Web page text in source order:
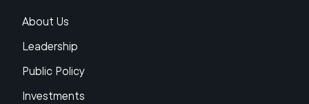
About Us
Leadership
Public Policy
Investments